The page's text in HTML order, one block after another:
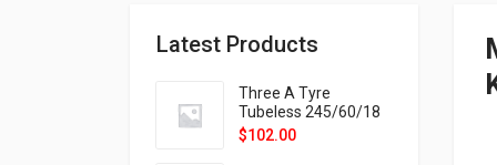
Latest Products
Three A Tyre
Tubeless 245/60/18
105H VELOTRAC HT-
$102.00